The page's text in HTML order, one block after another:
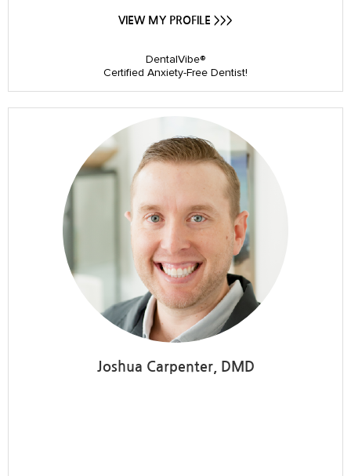
VIEW MY PROFILE >>>
DentalVibe®
Certified Anxiety-Free Dentist!
Joshua Carpenter, DMD